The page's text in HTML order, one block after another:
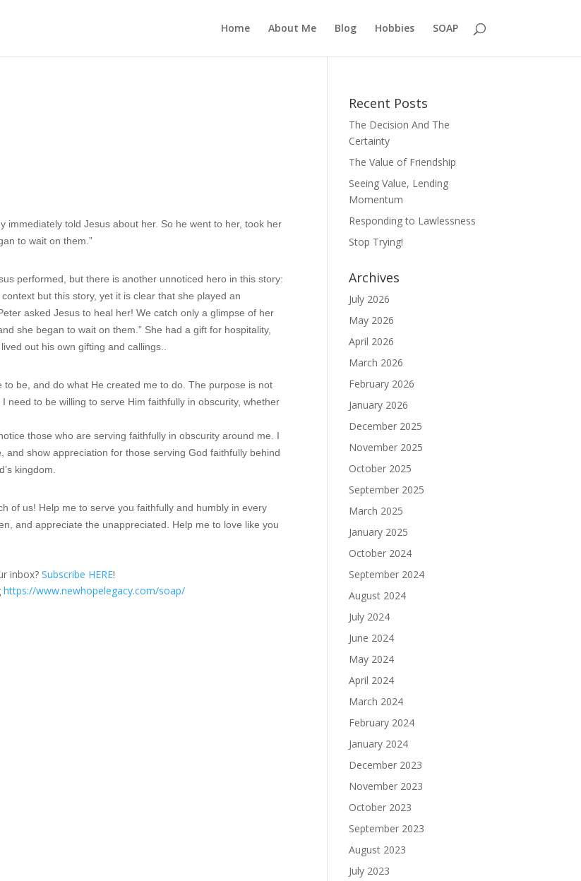
Home About Me Blog Hobbies SOAP
immediately told Jesus about her. So he went to her, took her
to wait on them.”
performed, but there is another unnoticed hero in this story:
but this story, yet it is clear that she played an
asked Jesus to heal her! We catch only a glimpse of her
she began to wait on them.” She had a gift for hospitality,
out his own gifting and callings..
be, and do what He created me to do. The purpose is not
to be willing to serve Him faithfully in obscurity, whether
those who are serving faithfully in obscurity around me. I
show appreciation for those serving God faithfully behind
kingdom.
of us! Help me to serve you faithfully and humbly in every
and appreciate the unappreciated. Help me to love like you
inbox?Subscribe HERE!
https://www.newhopelegacy.com/soap/
Recent Posts
The Decision And The
Certainty
The Value of Friendship
Seeing Value, Lending
Momentum
Responding to Lawlessness
Stop Trying!
Archives
July 2026
May 2026
April 2026
March 2026
February 2026
January 2026
December 2025
November 2025
October 2025
September 2025
March 2025
January 2025
October 2024
September 2024
August 2024
July 2024
June 2024
May 2024
April 2024
March 2024
February 2024
January 2024
December 2023
November 2023
October 2023
September 2023
August 2023
July 2023